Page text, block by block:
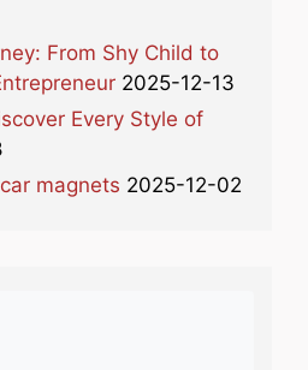
From Shy Child to
2025-12-13
Every Style of
magnets 2025-12-02